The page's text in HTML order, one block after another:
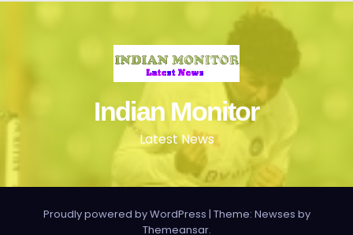
Indian Monitor
Latest News
Proudly powered by WordPress | Theme: Newses by
Themeansar.